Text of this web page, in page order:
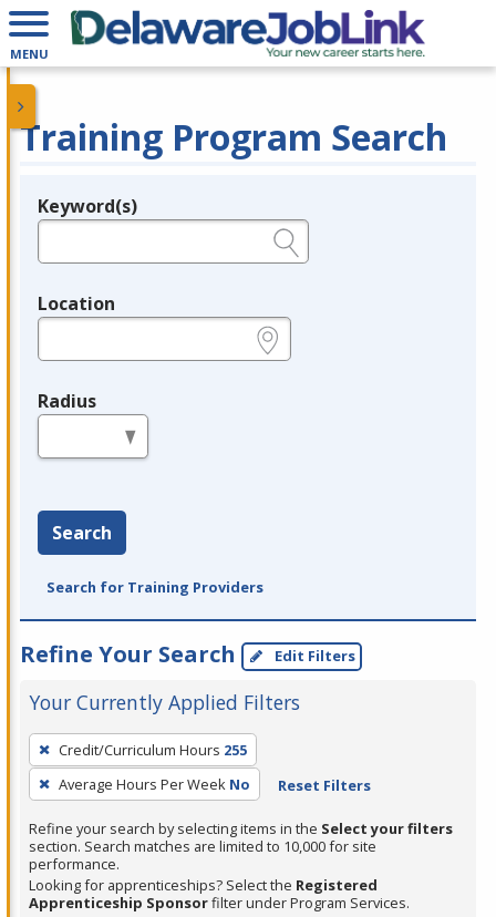
MENU
Training Program Search
Legend
Keyword(s)
Location
Radius
Search
Search for Training Providers
Refine Your Search Edit Filters
Your Currently Applied Filters
To
remove
a
filter,
press
Enter
or
Credit/Curriculum Hours 255
Average Hours Per Week No Reset Filters
Refine your search by selecting items in the Select your filters
section. Search matches are limited to 10,000 for site
performance.
Looking for apprenticeships? Select the Registered
Apprenticeship Sponsorfilter under Program Services.